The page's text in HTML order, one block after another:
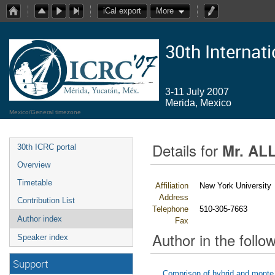
iCal export More
30th
3-11 July 2007
Merida, Mexico
Mexico/General timezone
30th ICRC portal
Overview
Timetable
Contribution List
Author index
Speaker index
Support
Details for Mr.
Affiliation
New York University
Address
Telephone
510-305-7663
Fax
Author in the